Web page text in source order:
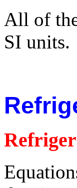
All of
SI units.